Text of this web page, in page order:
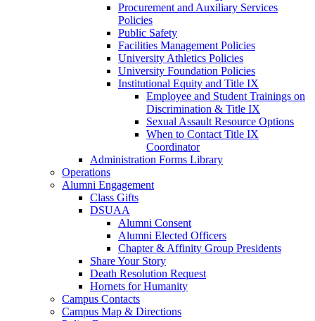
Procurement and Auxiliary Services
Policies
Public Safety
Facilities Management Policies
University Athletics Policies
University Foundation Policies
Institutional Equity and Title IX
Employee and Student Trainings on
Discrimination & Title IX
Sexual Assault Resource Options
When to Contact Title IX
Coordinator
Administration Forms Library
Operations
Alumni Engagement
Class Gifts
DSUAA
Alumni Consent
Alumni Elected Officers
Chapter & Affinity Group Presidents
Share Your Story
Death Resolution Request
Hornets for Humanity
Campus Contacts
Campus Map & Directions